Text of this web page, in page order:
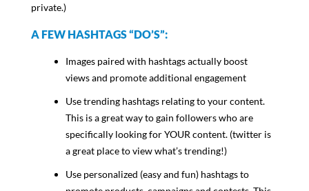
private.)
A FEW HASHTAGS “DO’S”:
Images paired with hashtags actually boost
views and promote additional engagement
Use trending hashtags relating to your content.
This is a great way to gain followers who are
specifically looking for YOUR content. (twitter is
a great place to view what’s trending!)
Use personalized (easy and fun) hashtags to